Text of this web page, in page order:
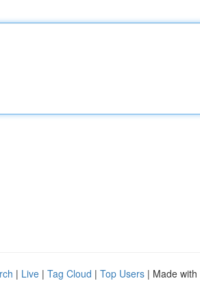
| Live | Tag Cloud | Top Users | Made with